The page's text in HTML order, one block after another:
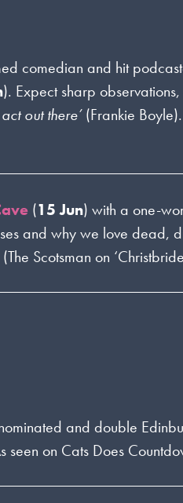
comedian and hit
). Expect sharp
out there’(Frankie
(15 Jun) with a one-
and why we love dead,
(The Scotsman on
and double
seen on Cats Does